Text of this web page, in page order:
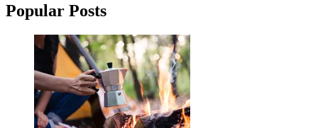
Popular Posts